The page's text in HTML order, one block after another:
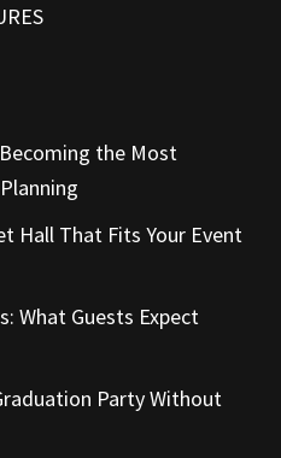
the Most
Hall That Fits Your Event
What Guests Expect
Party Without